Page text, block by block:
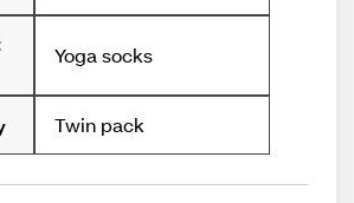
Yoga socks
Twin pack